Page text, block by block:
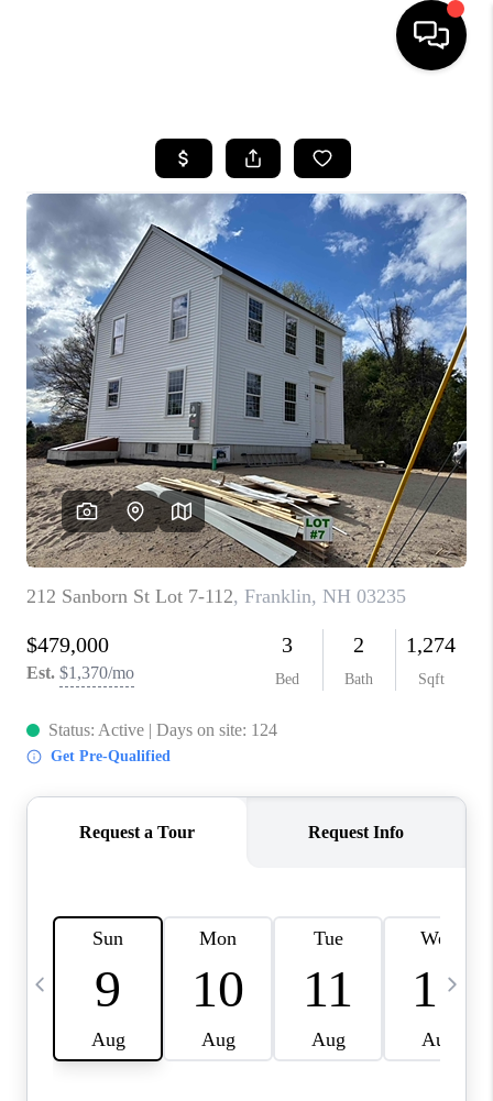
SEARCH LISTINGS
BUYING
SELLING
FINANCING
HOME VALUE
WHO WE ARE
REVIEWS
CAREERS
ABOUT PLACE
CONNECT
TOP AREAS